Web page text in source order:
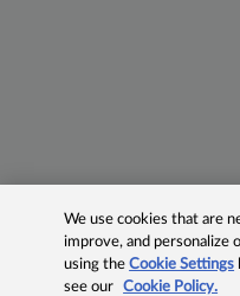
We use cookies that are
improve, and personalize
using theCookie Settings
see our
Cookie Policy.